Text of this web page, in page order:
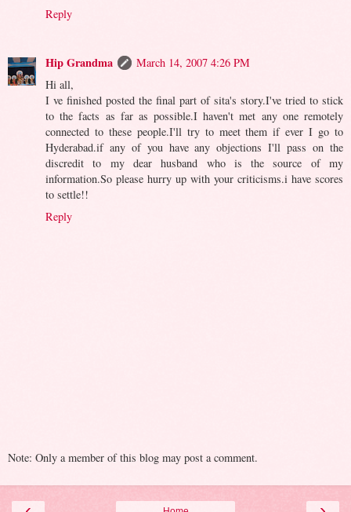
Reply
Hip Grandma
March 14, 2007 4:26 PM
Hi all,
I ve finished posted the final part of sita's story.I've tried to stick
to the facts as far as possible.I haven't met any one remotely
connected to these people.I'll try to meet them if ever I go to
Hyderabad.if any of you have any objections I'll pass on the
discredit to my dear husband who is the source of my
information.So please hurry up with your criticisms.i have scores
to settle!!
Reply
Note: Only a member of this blog may post a comment.